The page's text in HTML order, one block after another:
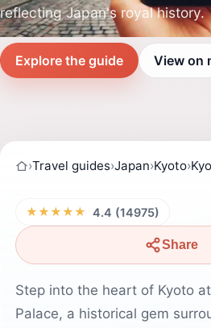
reflecting Japan's royal history.
Explore the guide View on
›Travel guides›Japan›Kyoto›
★★★★★ 4.4 (14975)
Share
Step into the heart of Kyoto
Palace, a historical gem